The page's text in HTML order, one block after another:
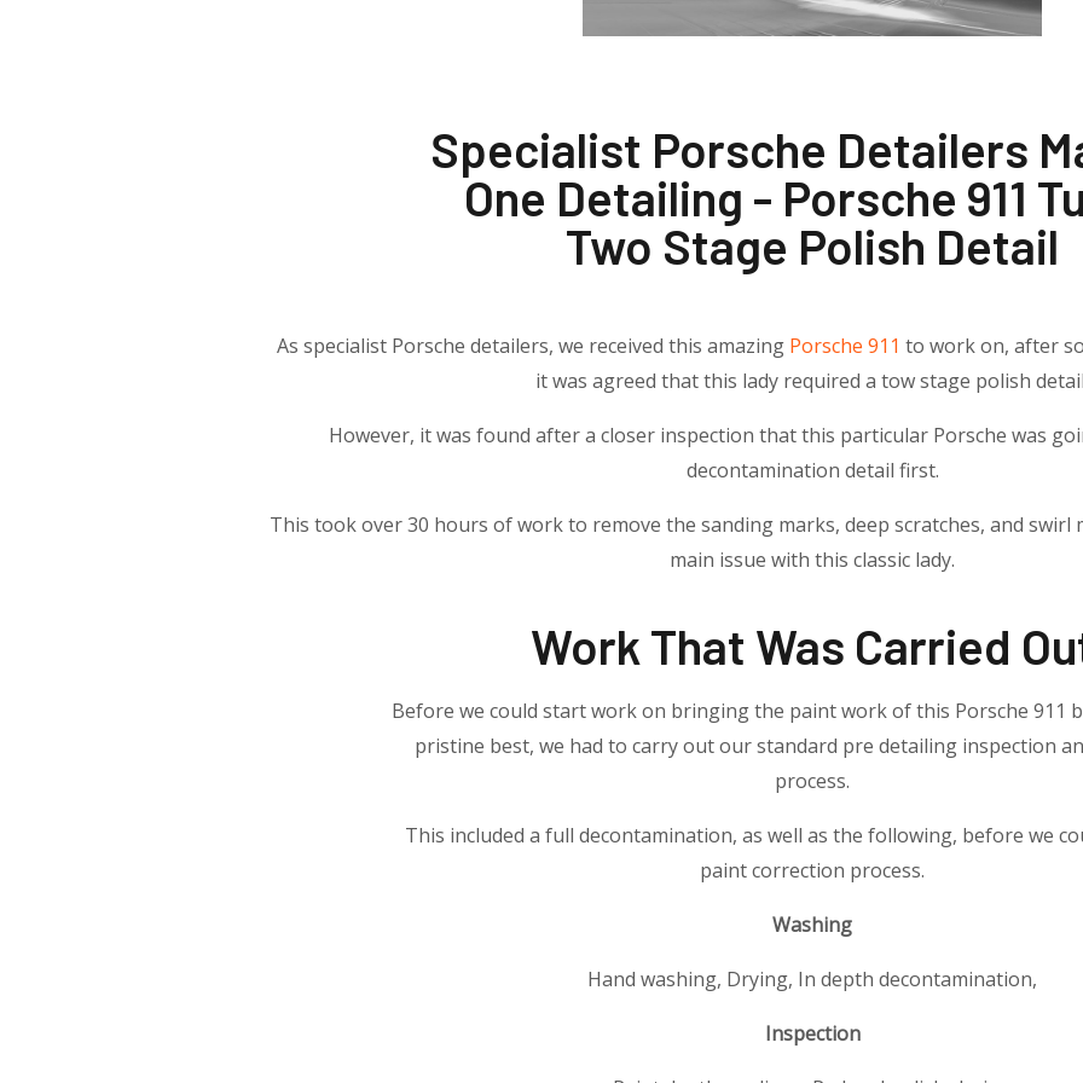
Specialist Porsche Detailers
One Detailing - Porsche 911
Two Stage Polish Detail
As specialist Porsche detailers, we received this amazing Porsche 911 to work on, after
it was agreed that this lady required a tow stage polish
However, it was found after a closer inspection that this particular Porsche was
decontamination detail first.
This took over 30 hours of work to remove the sanding marks, deep scratches, and
main issue with this classic lady.
Work That Was Carried
Before we could start work on bringing the paint work of this Porsche 911
pristine best, we had to carry out our standard pre detailing inspection
process.
This included a full decontamination, as well as the following, before we
paint correction process.
Washing
Hand washing, Drying, In depth decontamination,
Inspection